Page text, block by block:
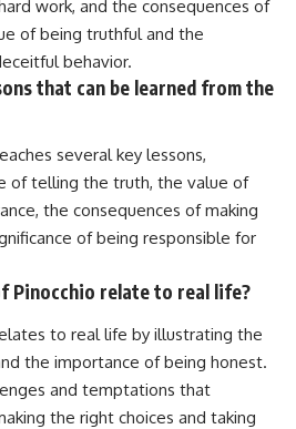
work, and the consequences of
of being truthful and the
behavior.
that can be learned from the
several key lessons,
of telling the truth, the value of
the consequences of making
of being responsible for
Pinocchio relate to real life?
to real life by illustrating the
the importance of being honest.
and temptations that
the right choices and taking